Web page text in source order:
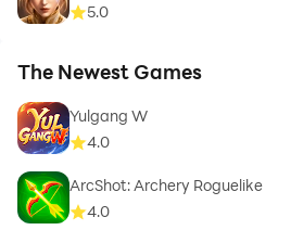
5.0
The Newest Games
Yulgang W
4.0
ArcShot: Archery Roguelike
4.0